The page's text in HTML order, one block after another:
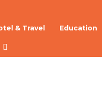
& Travel Education